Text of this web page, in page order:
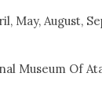
May, August,
Museum Of